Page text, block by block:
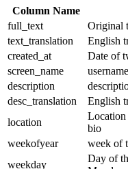
Column Name
full_text
Original
text_translation
English
created_at
Date of
screen_name
description
desc_translation
English
location
Location
bio
weekofyear
week of
weekday
Day of